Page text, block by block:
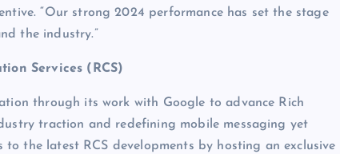
“Our strong 2024 performance has set the stage
the industry.”
Services (RCS)
through its work with Google to advance Rich
traction and redefining mobile messaging yet
the latest RCS developments by hosting an exclusive